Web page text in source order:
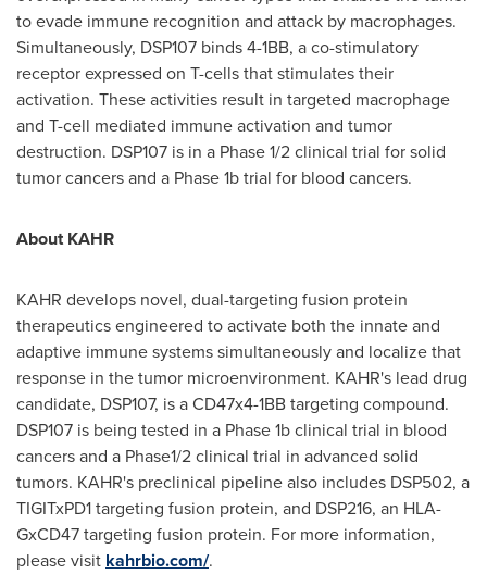
to evade immune recognition and attack by macrophages.
Simultaneously, DSP107 binds 4-1BB, a co-stimulatory
receptor expressed on T-cells that stimulates their
activation. These activities result in targeted macrophage
and T-cell mediated immune activation and tumor
destruction. DSP107 is in a Phase 1/2 clinical trial for solid
tumor cancers and a Phase1btrial for blood cancers.
About KAHR
KAHR develops novel, dual-targeting fusion protein
therapeutics engineered to activate both the innate and
adaptive immune systems simultaneously and localize that
response in the tumor microenvironment. KAHR's lead drug
candidate, DSP107, is a CD47x4-1BB targeting compound.
DSP107 is being tested in a Phase1bclinical trial in blood
cancers and a Phase1/2 clinical trial in advanced solid
tumors. KAHR's preclinical pipeline also includes DSP502, a
TIGITxPD1 targeting fusion protein, and DSP216, an HLA-
GxCD47 targeting fusion protein. For more information,
please visit kahrbio.com/.